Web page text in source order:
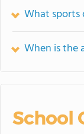
What sports
When is the
School